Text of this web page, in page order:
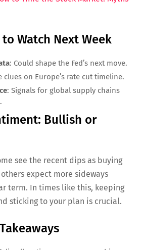
Watch Next Week
: Could shape the Fed’s next move.
clues on Europe’s rate cut timeline.
: Signals for global supply chains
Bullish or
see the recent dips as buying
expect more sideways
term. In times like this, keeping
sticking to your plan is crucial.